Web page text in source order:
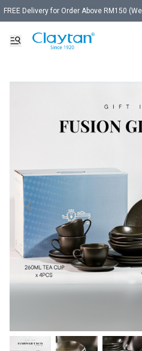
FREE Delivery for Order Above RM150